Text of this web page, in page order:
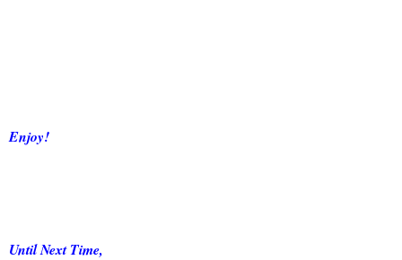
Enjoy!
Until Next Time,